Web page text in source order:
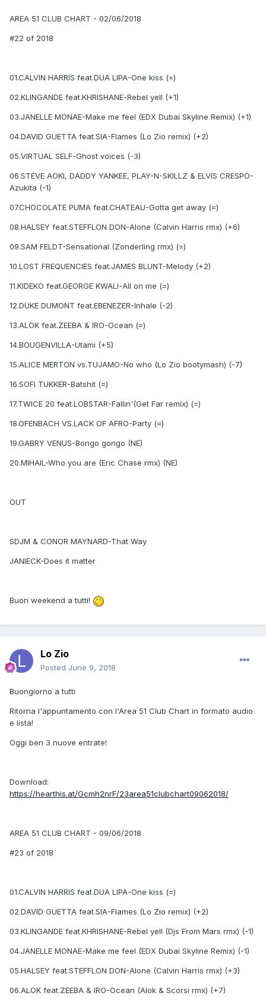
AREA 51 CLUB CHART - 02/06/2018
#22 of 2018
01.CALVIN HARRIS feat.DUA LIPA-One kiss (=)
02.KLINGANDE feat.KHRISHANE-Rebel yell (+1)
03.JANELLE MONAE-Make me feel (EDX Dubai Skyline Remix) (+1)
04.DAVID GUETTA feat.SIA-Flames (Lo Zio remix) (+2)
05.VIRTUAL SELF-Ghost voices (-3)
06.STEVE AOKI, DADDY YANKEE, PLAY-N-SKILLZ & ELVIS CRESPO-
Azukita (-1)
07.CHOCOLATE PUMA feat.CHATEAU-Gotta get away (=)
08.HALSEY feat.STEFFLON DON-Alone (Calvin Harris rmx) (+6)
09.SAM FELDT-Sensational (Zonderling rmx) (=)
10.LOST FREQUENCIES feat.JAMES BLUNT-Melody (+2)
11.KIDEKO feat.GEORGE KWALI-All on me (=)
12.DUKE DUMONT feat.EBENEZER-Inhale (-2)
13.ALOK feat.ZEEBA & IRO-Ocean (=)
14.BOUGENVILLA-Utami (+5)
15.ALICE MERTON vs.TUJAMO-No who (Lo Zio bootymash) (-7)
16.SOFI TUKKER-Batshit (=)
17.TWICE 20 feat.LOBSTAR-Fallin'(Get Far remix) (=)
18.OFENBACH VS.LACK OF AFRO-Party (=)
19.GABRY VENUS-Bongo gongo (NE)
20.MIHAIL-Who you are (Eric Chase rmx) (NE)
OUT
SDJM & CONOR MAYNARD-That Way
JANIECK-Does it matter
Buon weekend a tutti!
Lo Zio
Posted June 9, 2018
Buongiorno a tutti
Ritorna l'appuntamento con l'Area 51 Club Chart in formato audio
e lista!
Oggi ben 3 nuove entrate!
Download:
https://hearthis.at/Gcmh2nrF/23area51clubchart09062018/
AREA 51 CLUB CHART - 09/06/2018
#23 of 2018
01.CALVIN HARRIS feat.DUA LIPA-One kiss (=)
02.DAVID GUETTA feat.SIA-Flames (Lo Zio remix) (+2)
03.KLINGANDE feat.KHRISHANE-Rebel yell (Djs From Mars rmx) (-1)
04.JANELLE MONAE-Make me feel (EDX Dubai Skyline Remix) (-1)
05.HALSEY feat.STEFFLON DON-Alone (Calvin Harris rmx) (+3)
06.ALOK feat.ZEEBA & IRO-Ocean (Alok & Scorsi rmx) (+7)